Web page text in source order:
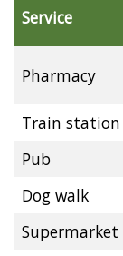
Service
Pharmacy
Train station
Pub
Dog walk
Supermarket